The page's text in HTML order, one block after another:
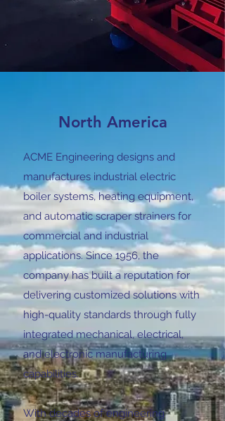
North America
ACME Engineering designs and
manufactures industrial electric
boiler systems, heating equipment,
and automatic scraper strainers for
commercial and industrial
applications. Since 1956, the
company has built a reputation for
delivering customized solutions with
high-quality standards through fully
integrated mechanical, electrical,
and electronic manufacturing
capabilities.
With decades of engineering